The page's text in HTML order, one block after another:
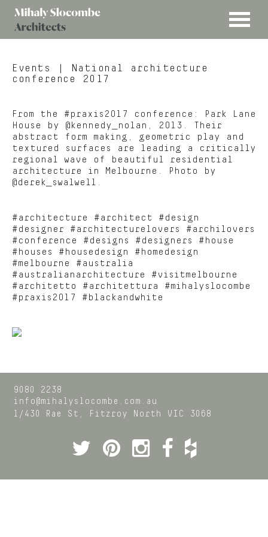
MENU
Slocombe
Events
| National architecture
conference 2017
From the #praxis2017 conference: Park Lane
House by @kennedy_nolan, 2013. Their
abstract form making, geometric play and
textured surfaces are leading a critically
regional wave of beautiful residential
architecture in Melbourne. Photo by
@derek_swalwell.
#architecture #architect #design
#designer #architecturelovers #archilovers
#conference #designs #designers #house
#houses #housedesign #homedesign
#melbourne #australia
#australianarchitecture #visitmelbourne
#architetto #architettura #mihalyslocombe
#praxis2017 #blackandwhite
9080 2238
info@mihalyslocombe.com.au
1/430 Rae St,
Fitzroy North VIC 3068
Twitter
Pinterest
Instagram
Facebook
Houzz